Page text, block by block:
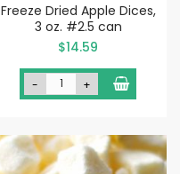
Freeze Dried Apple Dices,
3 oz. #2.5 can
$14.59
- +